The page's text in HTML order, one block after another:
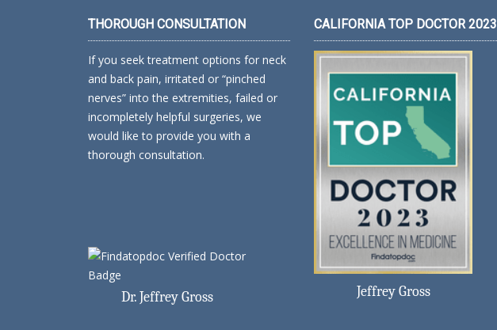
THOROUGH CONSULTATION
If you seek treatment options for neck
and back pain, irritated or “pinched
nerves” into the extremities, failed or
incompletely helpful surgeries, we
would like to provide you with a
thorough consultation.
Dr. Jeffrey Gross
CALIFORNIA TOP DOCTOR 2023
Jeffrey Gross